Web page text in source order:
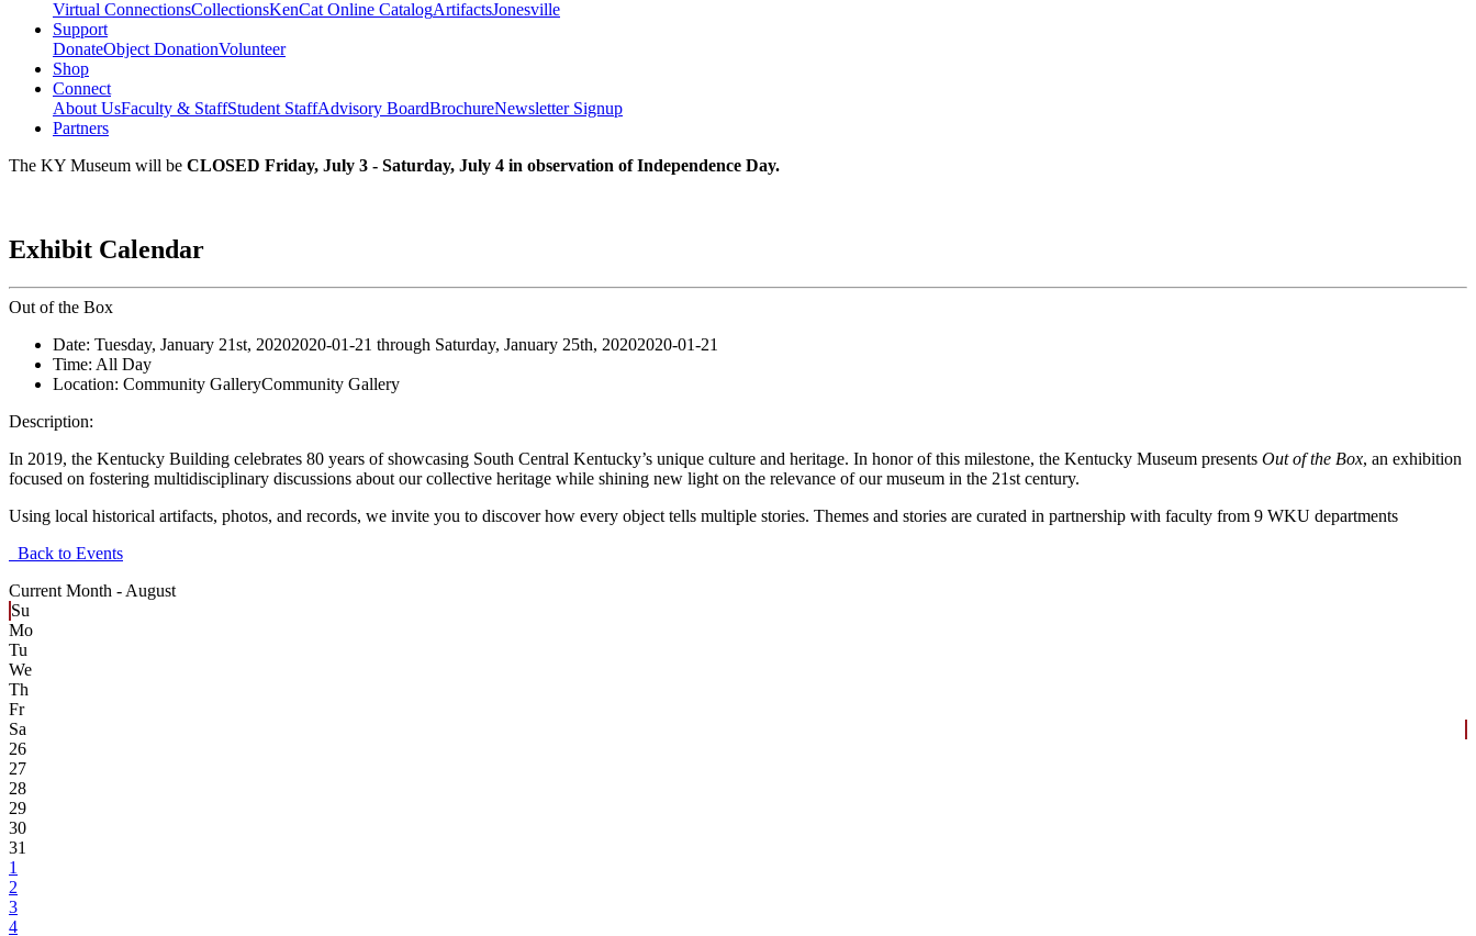
Virtual ConnectionsCollectionsKenCat Online CatalogArtifactsJonesville
Support
DonateObject DonationVolunteer
Shop
Connect
About UsFaculty & StaffStudent StaffAdvisory BoardBrochureNewsletter Signup
Partners
The KY Museum will be CLOSED Friday, July 3 - Saturday, July 4 in observation of Independence Day.
Exhibit Calendar
Out of the Box
Date: Tuesday, January 21st, 20202020-01-21 through Saturday, January 25th, 20202020-01-21
Time: All Day
Location: Community GalleryCommunity Gallery
Description:
In 2019, the Kentucky Building celebrates 80 years of showcasing South Central Kentucky’s unique culture and heritage. In honor of this milestone, the Kentucky Museum presents Out of the Box, an exhibition
focused on fostering multidisciplinary discussions about our collective heritage while shining new light on the relevance of our museum in the 21st century.
Using local historical artifacts, photos, and records, we invite you to discover how every object tells multiple stories. Themes and stories are curated in partnership with faculty from 9 WKU departments
Back to Events
Current Month - August
Su
Mo
Tu
We
Th
Fr
Sa
26
27
28
29
30
31
1
2
3
4